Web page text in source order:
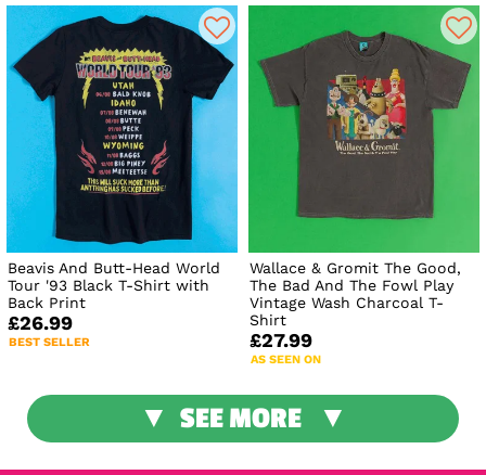
Beavis And Butt-Head World
Tour '93 Black T-Shirt with
Back Print
£26.99
BEST SELLER
Wallace & Gromit The Good,
The Bad And The Fowl Play
Vintage Wash Charcoal T-
Shirt
£27.99
AS SEEN ON
SEE MORE